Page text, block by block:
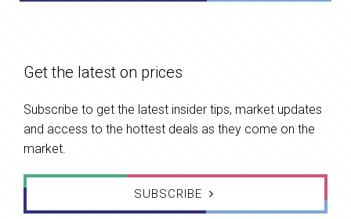
Get the latest on prices
Subscribe to get the latest insider tips, market updates
and access to the hottest deals as they come on the
market.
SUBSCRIBE